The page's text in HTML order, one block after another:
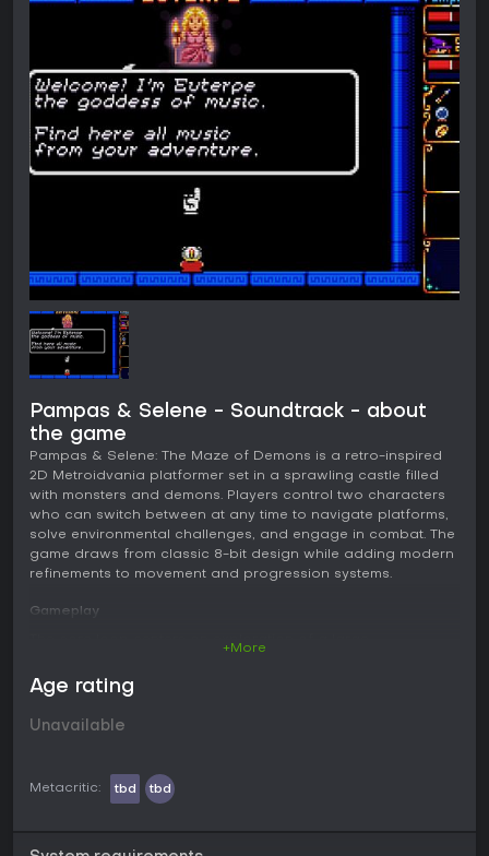
Pampas & Selene - Soundtrack - about
the game
Pampas & Selene: The Maze of Demons is a retro-inspired
2D Metroidvania platformer set in a sprawling castle filled
with monsters and demons. Players control two characters
who can switch between at any time to navigate platforms,
solve environmental challenges, and engage in combat. The
game draws from classic 8-bit design while adding modern
refinements to movement and progression systems.
Gameplay
move through rooms, discover new areas, and backtrack as
abilities expand access. Pampas relies on a fast sword for
close combat and later gains a bow for ranged attacks.
remain submerged longer. Switching characters happens
instantly via a button press, encouraging players to adapt
+More
Age rating
Unavailable
Metacritic: tbd tbd